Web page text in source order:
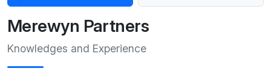
Merewyn Partners
Knowledges and Experience